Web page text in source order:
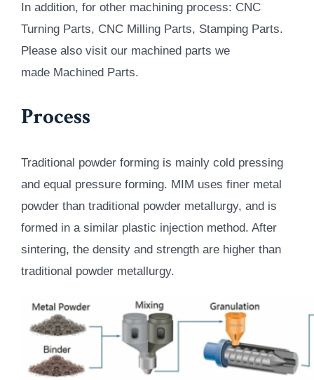
In addition, for other machining process: CNC
Turning Parts, CNC Milling Parts, Stamping Parts.
Please also visit our machined parts we
made Machined Parts.
Process
Traditional powder forming is mainly cold pressing
and equal pressure forming. MIM uses finer metal
powder than traditional powder metallurgy, and is
formed in a similar plastic injection method. After
sintering, the density and strength are higher than
traditional powder metallurgy.